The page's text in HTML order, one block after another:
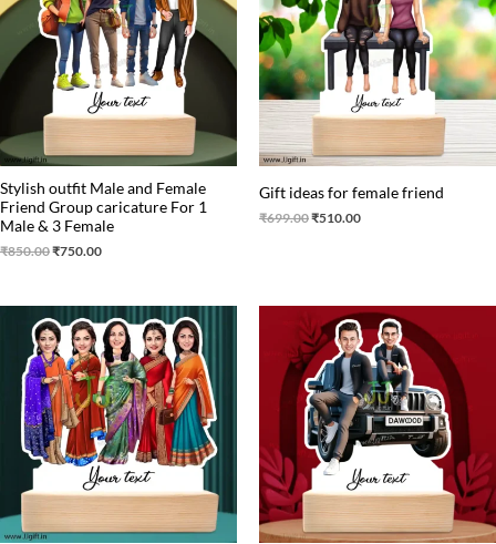
Stylish outfit Male and Female
Friend Group caricature For 1
Male & 3 Female
₹850.00₹750.00
Gift ideas for female friend
₹699.00₹510.00
price
was:
₹875.00.
price
is:
₹799.00.
Original
price
was:
₹650.00.
Current
price
is:
₹549.00.